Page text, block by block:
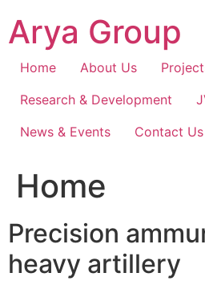
content
Arya Group
Home About Us
Research & Development
News & Events
Contact Us
Home
Precision
heavy artillery